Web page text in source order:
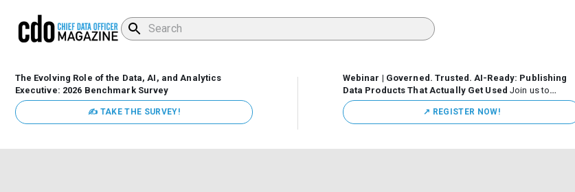
The Evolving Role of the Data, AI, and Analytics
Executive: 2026 Benchmark Survey
✍ TAKE THE SURVEY!
Webinar | Governed. Trusted. AI-Ready: Publishing
Data Products That Actually Get Used Join us to
discuss how organizations are putting this approach into
practice—from building internal self-service data
marketplaces to enabling secure data sharing across
↗️ REGISTER NOW!